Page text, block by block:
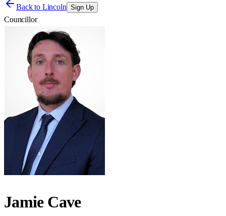
Back to Lincoln Sign Up
Councillor
Jamie Cave